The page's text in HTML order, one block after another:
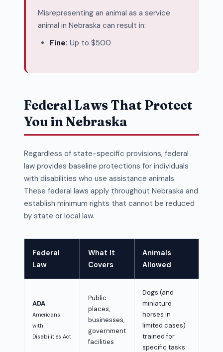
Misrepresenting an animal as a service
animal in Nebraska can result in:
Fine: Up to $500
Federal Laws That Protect
You in Nebraska
Regardless of state-specific provisions, federal
law provides baseline protections for individuals
with disabilities who use assistance animals.
These federal laws apply throughout Nebraska and
establish minimum rights that cannot be reduced
by state or local law.
Federal
Law
What It
Covers
Animals
Allowed
ADA
Americans
with
Disabilities Act
Public
places,
businesses,
government
facilities
Dogs (and
miniature
horses in
limited cases)
trained for
specific tasks